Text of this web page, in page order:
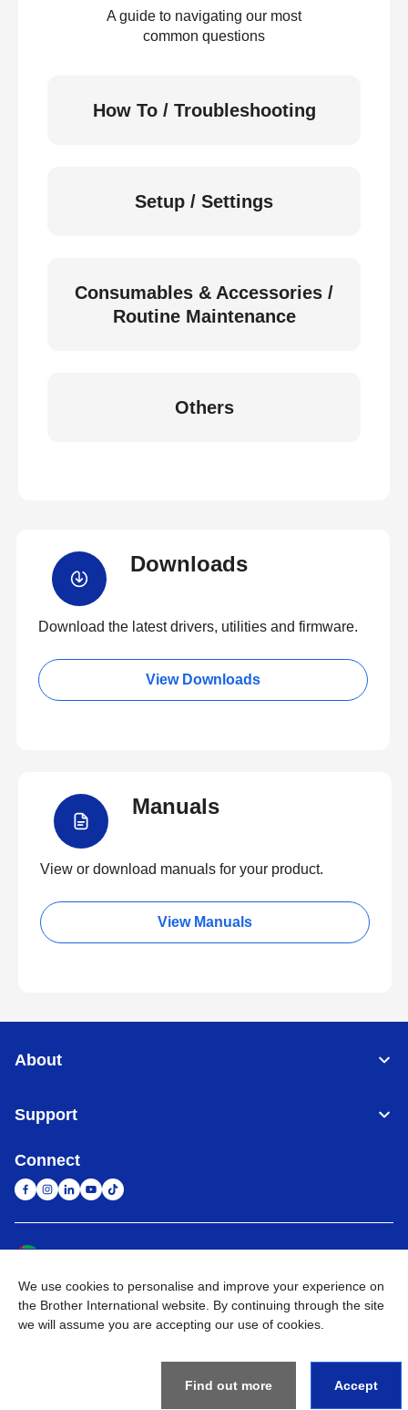
A guide to navigating our most
common questions
How To / Troubleshooting
Setup / Settings
Consumables & Accessories /
Routine Maintenance
Others
Downloads
Download the latest drivers, utilities and firmware.
View Downloads
Manuals
View or download manuals for your product.
View Manuals
About
Support
Connect
Privacy Policy Terms of Use Sitemap Go to Global Site
We use cookies to personalise and improve your experience on
the Brother International website. By continuing through the site
we will assume you are accepting our use of cookies.
Find out more Accept